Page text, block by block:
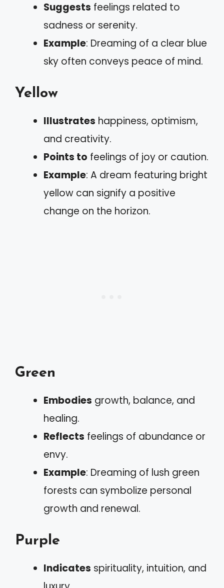
Suggests feelings related to
sadness or serenity.
Example: Dreaming of a clear blue
sky often conveys peace of mind.
Yellow
Illustrates happiness, optimism,
and creativity.
Points to feelings of joy or caution.
Example: A dream featuring bright
yellow can signify a positive
change on the horizon.
Green
Embodies growth, balance, and
healing.
Reflects feelings of abundance or
envy.
Example: Dreaming of lush green
forests can symbolize personal
growth and renewal.
Purple
Indicates spirituality, intuition, and